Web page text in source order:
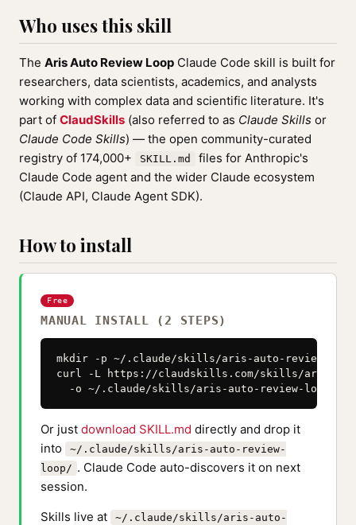
Who uses this skill
The Aris Auto Review Loop Claude Code skill is built for
researchers, data scientists, academics, and analysts
working with complex data and scientific literature. It's
part of ClaudSkills (also referred to as Claude Skills or
Claude Code Skills) — the open community-curated
registry of 174,000+
SKILL.md
files for Anthropic's
Claude Code agent and the wider Claude ecosystem
(Claude API, Claude Agent SDK).
How to install
Free
MANUAL INSTALL (2 STEPS)
mkdir -p ~/.claude/skills/aris-auto-review-loop
curl -L https://claudskills.com/skills/aris-
-o ~/.claude/skills/aris-auto-review-loop/
Or just download SKILL.md directly and drop it
into
~/.claude/skills/aris-auto-review-
loop/ . Claude Code auto-discovers it on next
session.
Skills live at
~/.claude/skills/aris-auto-